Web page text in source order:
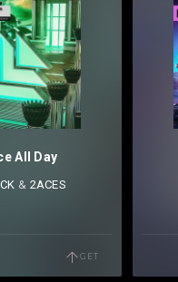
All Day
⁠ & 2ACES
GET